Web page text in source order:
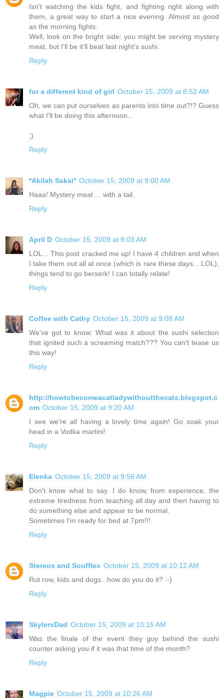
Isn't watching the kids fight, and fighting right along with
them, a great way to start a nice evening. Almost as good
as the morning fights.
Well, look on the bright side: you might be serving mystery
meat, but I'll be it'll beat last night's sushi.
Reply
for a different kind of girl October 15, 2009 at 8:52 AM
Oh, we can put ourselves as parents into time out?!? Guess
what I'll be doing this afternoon...
;)
Reply
*Akilah Sakai* October 15, 2009 at 9:00 AM
Haaa! Mystery meat ... with a tail.
Reply
April D October 15, 2009 at 9:03 AM
LOL... This post cracked me up! I have 4 children and when
I take them out all at once (which is rare these days... LOL),
things tend to go berserk! I can totally relate!
Reply
Coffee with Cathy October 15, 2009 at 9:08 AM
We've got to know: What was it about the sushi selection
that ignited such a screaming match??? You can't tease us
this way!
Reply
http://howtobecomeacatladywithoutthecats.blogspot.c
om October 15, 2009 at 9:20 AM
I see we're all having a lovely time again! Go soak your
head in a Vodka martini!
Reply
Elenka October 15, 2009 at 9:56 AM
Don't know what to say. I do know, from experience, the
extreme tiredness from teaching all day and then having to
do something else and appear to be normal.
Sometimes I'm ready for bed at 7pm!!!
Reply
Stereos and Souffles October 15, 2009 at 10:12 AM
Rut row, kids and dogs...how do you do it? :-)
Reply
SkylersDad October 15, 2009 at 10:15 AM
Was the finale of the event they guy behind the sushi
counter asking you if it was that time of the month?
Reply
Magpie October 15, 2009 at 10:26 AM